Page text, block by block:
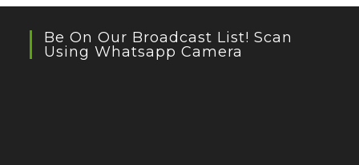
Be On Our Broadcast List! Scan
Using Whatsapp Camera